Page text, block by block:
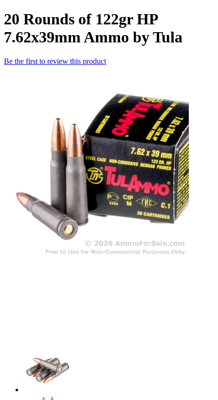
20 Rounds of 122gr HP
7.62x39mm Ammo by Tula
Be the first to review this product